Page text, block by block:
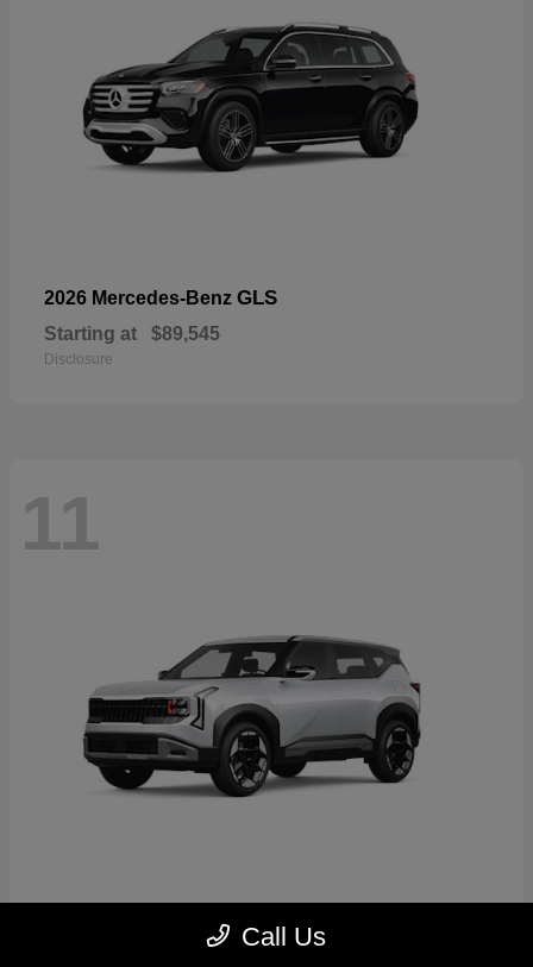
2026 Mercedes-Benz GLS
Starting at $89,545
Disclosure
11
Call Us